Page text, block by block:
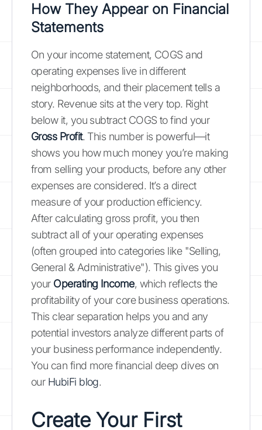
How They Appear on Financial
Statements
On your income statement, COGS and
operating expenses live in different
neighborhoods, and their placement tells a
story. Revenue sits at the very top. Right
below it, you subtract COGS to find your
Gross Profit. This number is powerful—it
shows you how much money you’re making
from selling your products, before any other
expenses are considered. It’s a direct
measure of your production efficiency.
After calculating gross profit, you then
subtract all of your operating expenses
(often grouped into categories like "Selling,
General & Administrative"). This gives you
your Operating Income, which reflects the
profitability of your core business operations.
This clear separation helps you and any
potential investors analyze different parts of
your business performance independently.
You can find more financial deep dives on
our HubiFi blog.
Create Your First